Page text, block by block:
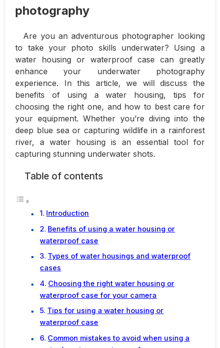
photography
Are you an adventurous photographer looking
to take your photo skills underwater? Using a
water housing or waterproof case can greatly
enhance your underwater photography
experience. In this article, we will discuss the
benefits of using a water housing, tips for
choosing the right one, and how to best care for
your equipment. Whether you’re diving into the
deep blue sea or capturing wildlife in a rainforest
river, a water housing is an essential tool for
capturing stunning underwater shots.
Table of contents
Introduction
Benefits of using a water housing or
waterproof case
Types of water housings and waterproof
cases
Choosing the right water housing or
waterproof case for your camera
Tips for using a water housing or
waterproof case
Common mistakes to avoid when using a